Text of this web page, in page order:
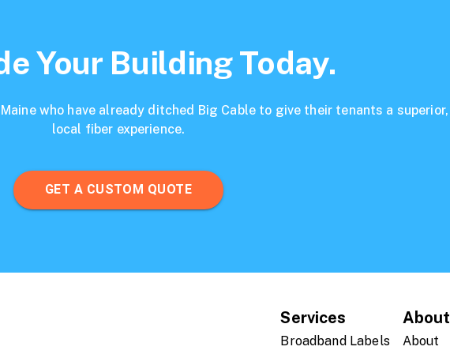
Your Building Today.
who have already ditched Big Cable to give their tenants a superior,
local fiber experience.
GET A CUSTOM QUOTE
Services
Broadband Labels
About
About